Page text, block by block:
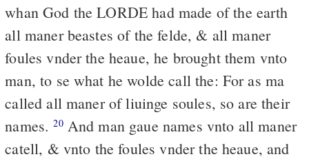
whan God the LORDE had made of the earth
all maner beastes of the felde, & all maner
foules vnder the heaue, he brought them vnto
man, to se what he wolde call the: For as ma
called all maner of liuinge soules, so are their
names.20And man gaue names vnto all maner
catell, & vnto the foules vnder the heaue, and